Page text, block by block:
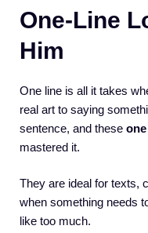
One-Line
Him
One line is all it takes
real art to saying
sentence, and these
mastered it.
They are ideal for texts,
when something needs
like too much.